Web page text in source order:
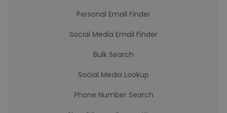
Personal Email Finder
Social Media Email Finder
Bulk Search
Social Media Lookup
Phone Number Search